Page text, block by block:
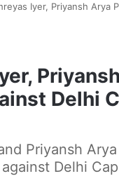
Iyer, Priyansh Arya
Delhi
Priyansh
Delhi